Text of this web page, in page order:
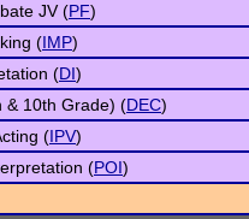
JV (PF)
(IMP)
(DI)
& 10th Grade) (DEC)
(IPV)
(POI)